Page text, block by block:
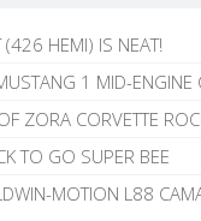
(426 HEMI) IS NEAT!
1 MID-ENGINE
ZORA CORVETTE
TO GO SUPER BEE
MOTION L88